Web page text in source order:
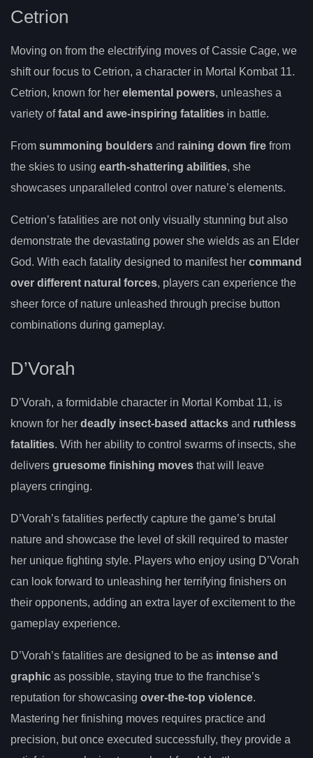
Cetrion
Moving on from the electrifying moves of Cassie Cage, we
shift our focus to Cetrion, a character in Mortal Kombat 11.
Cetrion, known for her elemental powers, unleashes a
variety offatal and awe-inspiring fatalities in battle.
From summoning boulders and raining down fire from
the skies to using earth-shattering abilities, she
showcases unparalleled control over nature’s elements.
Cetrion’s fatalities are not only visually stunning but also
demonstrate the devastating power she wields as an Elder
God. With each fatality designed to manifest her command
over different natural forces, players can experience the
sheer force of nature unleashed through precise button
combinations during gameplay.
D’Vorah
D’Vorah, a formidable character in Mortal Kombat 11, is
known for her deadly insect-based attacks and ruthless
fatalities. With her ability to control swarms of insects, she
delivers gruesome finishing moves that will leave
players cringing.
D’Vorah’s fatalities perfectly capture the game’s brutal
nature and showcase the level of skill required to master
her unique fighting style. Players who enjoy using D’Vorah
can look forward to unleashing her terrifying finishers on
their opponents, adding an extra layer of excitement to the
gameplay experience.
D’Vorah’s fatalities are designed to be as intense and
graphic as possible, staying true to the franchise’s
reputation for showcasing over-the-top violence.
Mastering her finishing moves requires practice and
precision, but once executed successfully, they provide a